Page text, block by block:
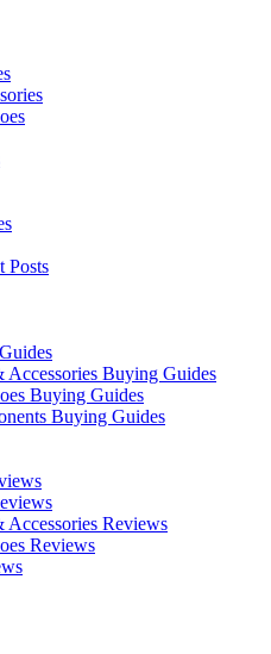
Posts
Buying Guides
Buying Guides
Buying Guides
Reviews
Reviews